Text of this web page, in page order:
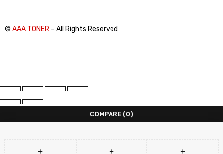
© AAA TONER – All Rights Reserved
COMPARE (0)